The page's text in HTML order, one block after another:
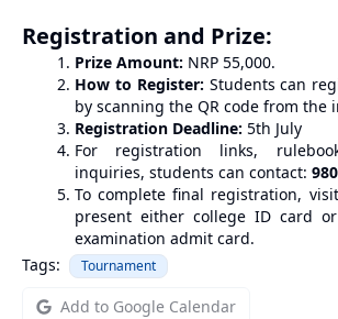
Registration and Prize:
Prize Amount: NRP 55,000.
How to Register: Students can
by scanning the QR code from the
Registration Deadline: 5th July
For registration links,
inquiries, students can contact:
To complete final registration,
present either college ID card
examination admit card.
Tags:
Tournament
Add to Google Calendar